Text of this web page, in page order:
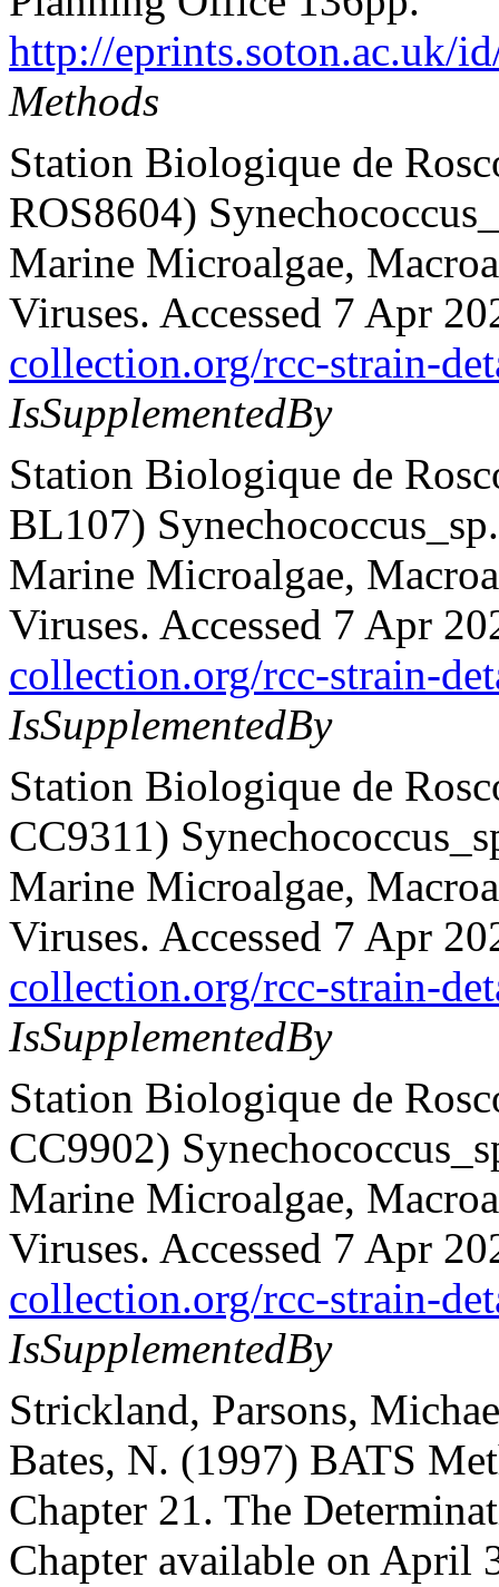
http://eprints.soton.ac.uk/
Methods
Station Biologique de
ROS8604)
Marine Microalgae,
Viruses. Accessed 7 Apr
collection.org/rcc-strain-
IsSupplementedBy
Station Biologique de
BL107)
Marine Microalgae,
Viruses. Accessed 7 Apr
collection.org/rcc-strain-
IsSupplementedBy
Station Biologique de
CC9311)
Marine Microalgae,
Viruses. Accessed 7 Apr
collection.org/rcc-strain-
IsSupplementedBy
Station Biologique de
CC9902)
Marine Microalgae,
Viruses. Accessed 7 Apr
collection.org/rcc-strain-
IsSupplementedBy
Strickland, Parsons,
Bates, N. (1997) BATS
Chapter 21. The
Chapter available on April